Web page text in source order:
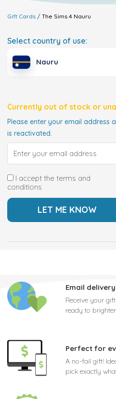
Gift Cards The Sims 4 Nauru
Select country of use:
Nauru
Currently out of stock or
Please enter your email address
is reactivated.
I accept the terms and
conditions
Email delivery
Receive your
ready to
Perfect for
A no-fail gift!
pick exactly